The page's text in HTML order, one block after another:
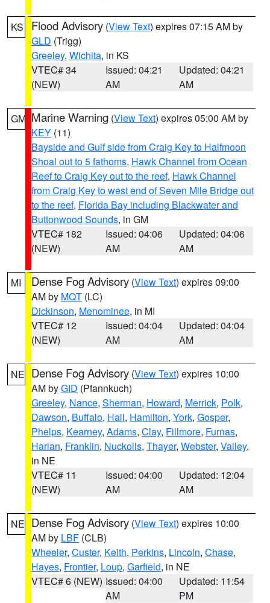
KS Flood Advisory (View Text) expires 07:15 AM by
GLD (Trigg)
Greeley, Wichita, in KS
VTEC# 34
(NEW)
Issued: 04:21
AM
Updated: 04:21
AM
GM Marine Warning (View Text) expires 05:00 AM by
KEY (11)
Bayside and Gulf side from Craig Key to Halfmoon
Shoal out to 5 fathoms, Hawk Channel from Ocean
Reef to Craig Key out to the reef, Hawk Channel
from Craig Key to west end of Seven Mile Bridge out
to the reef, Florida Bay including Blackwater and
Buttonwood Sounds, in GM
VTEC# 182
(NEW)
Issued: 04:06
AM
Updated: 04:06
AM
MI Dense Fog Advisory (View Text) expires 09:00
AM by MQT (LC)
Dickinson, Menominee, in MI
VTEC# 12
(NEW)
Issued: 04:04
AM
Updated: 04:04
AM
NE Dense Fog Advisory (View Text) expires 10:00
AM byGID (Pfannkuch)
Greeley, Nance, Sherman, Howard, Merrick, Polk,
Dawson, Buffalo, Hall, Hamilton, York, Gosper,
Phelps, Kearney, Adams, Clay, Fillmore, Furnas,
Harlan, Franklin, Nuckolls, Thayer, Webster, Valley,
in NE
VTEC# 11
(NEW)
Issued: 04:00
AM
Updated: 12:04
AM
NE Dense Fog Advisory (View Text) expires 10:00
AM by LBF (CLB)
Wheeler, Custer, Keith, Perkins, Lincoln, Chase,
Hayes, Frontier, Loup, Garfield, in NE
VTEC# 6 (NEW) Issued: 04:00
AM
Updated: 11:54
PM